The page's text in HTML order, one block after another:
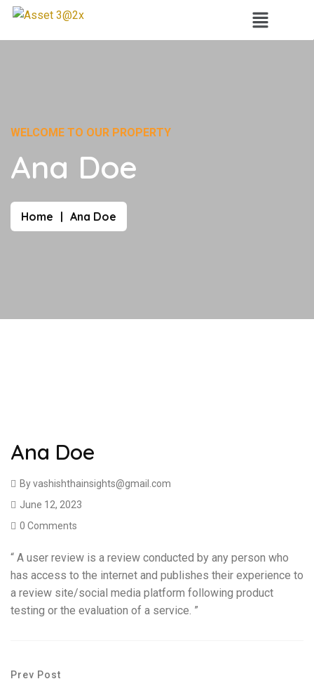
WELCOME TO OUR PROPERTY
Ana Doe
Home Ana Doe
Ana Doe
Byvashishthainsights@gmail.com
June 12, 2023
0 Comments
“ A user review is a review conducted by any person who
has access to the internet and publishes their experience to
a review site/social media platform following product
testing or the evaluation of a service. ”
Prev Post